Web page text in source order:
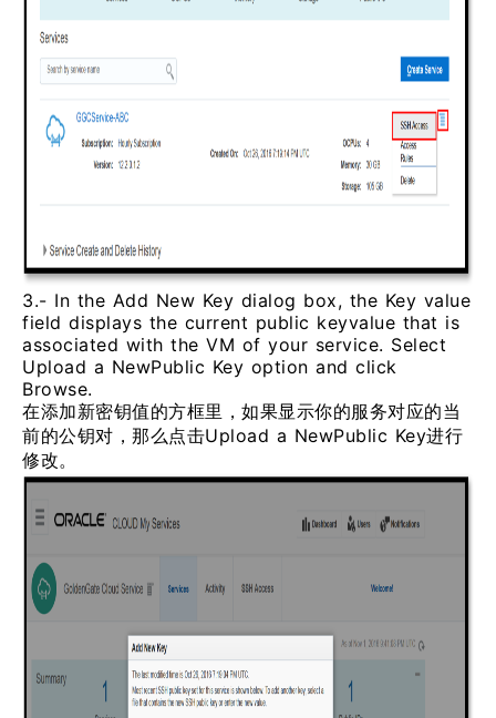
3.- In the Add New Key dialog box, the Key value
field displays the current public keyvalue that is
associated with the VM of your service. Select
Upload a NewPublic Key option and click
Browse.
在添加新密钥值的方框里，如果显示你的服务对应的当
前的公钥对，那么点击Upload a NewPublic Key进行
修改。